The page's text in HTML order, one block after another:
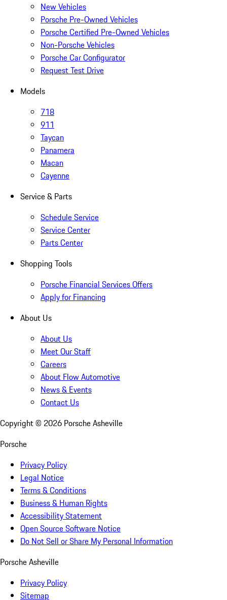
New Vehicles
Porsche Pre-Owned Vehicles
Porsche Certified Pre-Owned Vehicles
Non-Porsche Vehicles
Porsche Car Configurator
Request Test Drive
Models
718
911
Taycan
Panamera
Macan
Cayenne
Service & Parts
Schedule Service
Service Center
Parts Center
Shopping Tools
Porsche Financial Services Offers
Apply for Financing
About Us
About Us
Meet Our Staff
Careers
About Flow Automotive
News & Events
Contact Us
Copyright © 2026 Porsche Asheville
Porsche
Privacy Policy
Legal Notice
Terms & Conditions
Business & Human Rights
Accessibility Statement
Open Source Software Notice
Do Not Sell or Share My Personal Information
Porsche Asheville
Privacy Policy
Sitemap